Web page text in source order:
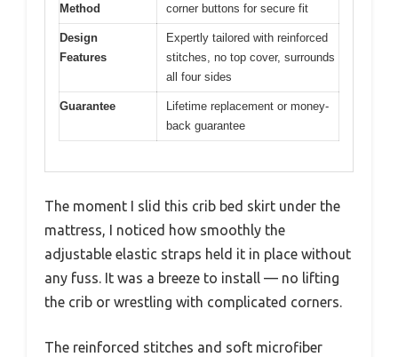
Method
corner buttons for secure fit
Design
Features
Expertly tailored with reinforced
stitches, no top cover, surrounds
all four sides
Guarantee
Lifetime replacement or money-
back guarantee
The moment I slid this crib bed skirt under the
mattress, I noticed how smoothly the
adjustable elastic straps held it in place without
any fuss. It was a breeze to install — no lifting
the crib or wrestling with complicated corners.
The reinforced stitches and soft microfiber